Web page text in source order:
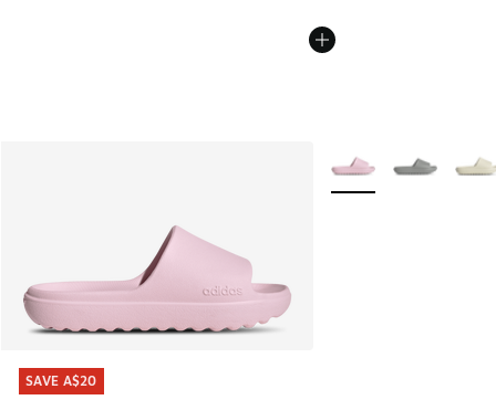
SAVE A$20
SAVE A$20
More Colors Available